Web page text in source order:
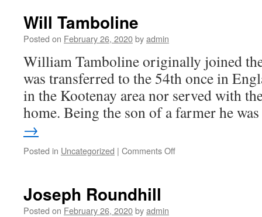
Will Tamboline
Posted on February 26, 2020byadmin
William Tamboline originally joined
was transferred to the 54th once in
in the Kootenay area nor served with
home. Being the son of a farmer he
→
Posted in Uncategorized | Comments Offon
Joseph Roundhill
Posted on February 26, 2020byadmin